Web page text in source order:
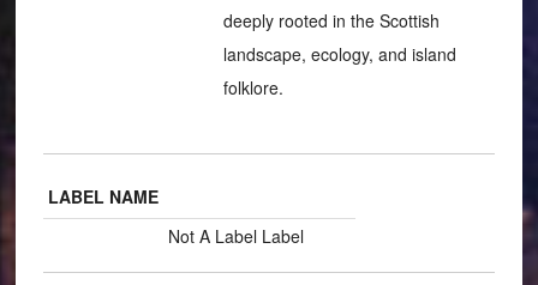
deeply rooted in the Scottish
landscape, ecology, and island
folklore.
LABEL NAME
Not A Label Label